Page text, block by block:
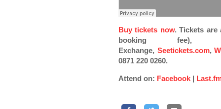
Buy tickets now. Tickets are
booking fee),
Exchange, Seetickets.com,
0871 220 0260.
Attend on: Facebook |